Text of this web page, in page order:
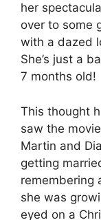
her
over to some
with a dazed
She’s just a
7 months old!
This thought
saw the
Martin and
getting
remembering
she was
eyed on a